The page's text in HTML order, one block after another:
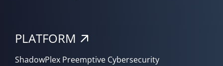
PLATFORM
ShadowPlex Preemptive Cybersecurity